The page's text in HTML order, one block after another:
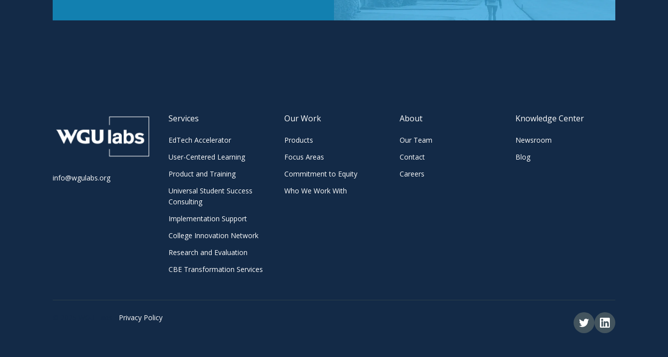
info@wgulabs.org
Services
EdTech Accelerator
User-Centered Learning
Product and Training
Universal Student Success
Consulting
Implementation Support
College Innovation Network
Research and Evaluation
CBE Transformation Services
Our Work
Products
Focus Areas
Commitment to Equity
Who We Work With
About
Our Team
Contact
Careers
Knowledge Center
Newsroom
Blog
Privacy Policy